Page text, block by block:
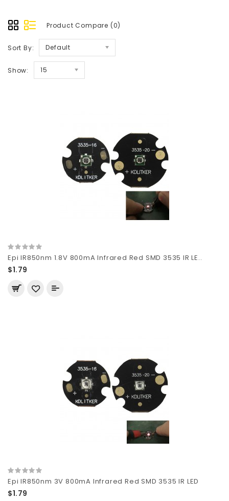
Product Compare (0)
Sort By: Default
Show: 15
Epi IR850nm 1.8V 800mA Infrared Red SMD 3535 IR LE..
$1.79
Epi IR850nm 3V 800mA Infrared Red SMD 3535 IR LED
$1.79